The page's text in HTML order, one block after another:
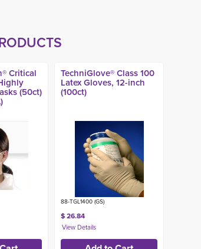
Critical
(50ct)
TechniGlove® Class 100
Latex Gloves, 12-inch
(100ct)
88-TGL1400 (GS)
$ 26.84